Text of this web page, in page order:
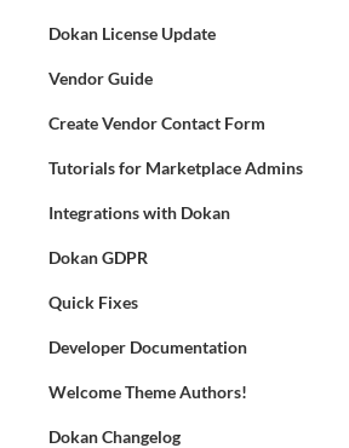
Dokan License Update
Vendor Guide
Create Vendor Contact Form
Tutorials for Marketplace Admins
Integrations with Dokan
Dokan GDPR
Quick Fixes
Developer Documentation
Welcome Theme Authors!
Dokan Changelog